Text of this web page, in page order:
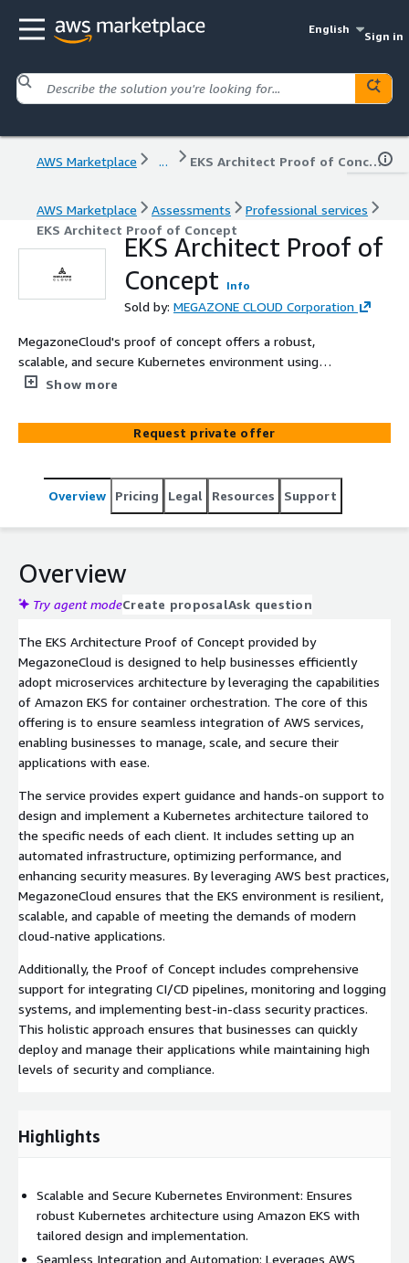
English
Sign in
AWS Marketplace ... EKS Architect Proof of Concept
AWS Marketplace Assessments
Professional services
EKS Architect Proof of Concept
EKS Architect Proof of
Concept
Info
Sold by: MEGAZONE CLOUD Corporation
MegazoneCloud's proof of concept offers a robust,
scalable, and secure Kubernetes environment using
Amazon EKS. This service leverages AWS best practices
cloud-native applications.
Show more
Request private offer
Overview Pricing Legal Resources Support
Overview
Try agent modeCreate proposalAsk question
The EKS Architecture Proof of Concept provided by
MegazoneCloud is designed to help businesses efficiently
adopt microservices architecture by leveraging the capabilities
of Amazon EKS for container orchestration. The core of this
offering is to ensure seamless integration of AWS services,
enabling businesses to manage, scale, and secure their
applications with ease.
The service provides expert guidance and hands-on support to
design and implement a Kubernetes architecture tailored to
the specific needs of each client. It includes setting up an
automated infrastructure, optimizing performance, and
enhancing security measures. By leveraging AWS best practices,
MegazoneCloud ensures that the EKS environment is resilient,
scalable, and capable of meeting the demands of modern
cloud-native applications.
Additionally, the Proof of Concept includes comprehensive
support for integrating CI/CD pipelines, monitoring and logging
systems, and implementing best-in-class security practices.
This holistic approach ensures that businesses can quickly
deploy and manage their applications while maintaining high
levels of security and compliance.
Highlights
Scalable and Secure Kubernetes Environment: Ensures
robust Kubernetes architecture using Amazon EKS with
tailored design and implementation.
Seamless Integration and Automation: Leverages AWS